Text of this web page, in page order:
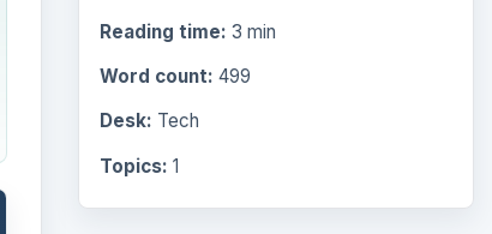
Reading time: 3 min
Word count: 499
Desk: Tech
Topics: 1